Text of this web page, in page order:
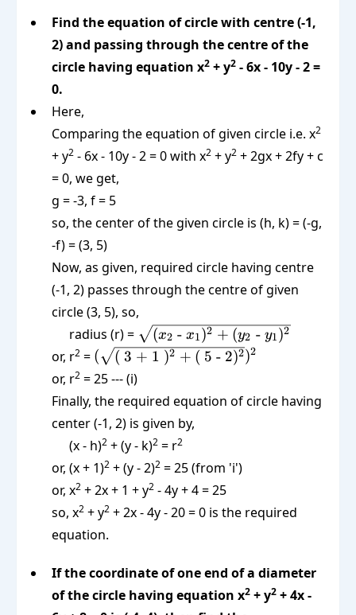
Find the equation of circle with centre (-1,
2) and passing through the centre of the
circle having equation x2 + y2 - 6x - 10y - 2 =
0.
Here,
Comparing the equation of given circle i.e. x2
+ y2 - 6x - 10y - 2 = 0 with x2 + y2 + 2gx + 2fy + c
= 0, we get,
g = -3, f = 5
so, the center of the given circle is (h, k) = (-g,
-f) = (3, 5)
Now, as given, required circle having centre
(-1, 2) passes through the centre of given
circle (3, 5), so,
radius (r) = \sqrt{(x_2
\text{ -
}x_1)^2 +
\text{ -
}y_1)^2}
(x2 -x1)2 + (y2 - y1)2
or, r2 = (\sqrt{(\text{
3 + 1 })^2 +
(\text{ 5 -
2})^2})^2
( ( 3 + 1 )2 + ( 5 - 2)2)2
or, r2 = 25 --- (i)
Finally, the required equation of circle having
center (-1, 2) is given by,
(x - h)2 + (y - k)2 = r2
or, (x + 1)2 + (y - 2)2 = 25 (from 'i')
or, x2 + 2x + 1 + y2 - 4y + 4 = 25
so, x2 + y2 + 2x - 4y - 20 = 0 is the required
equation.
If the coordinate of one end of a diameter
of the circle having equation x2 + y2 + 4x -